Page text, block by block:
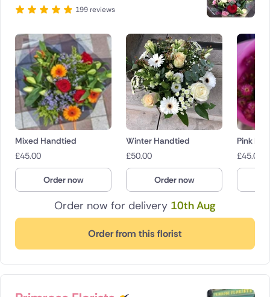
199 reviews
Order now for delivery 10th Aug
Order from this florist
Mixed Handtied
£45.00
Order now
Winter Handtied
£50.00
Order now
Pink
£45.00